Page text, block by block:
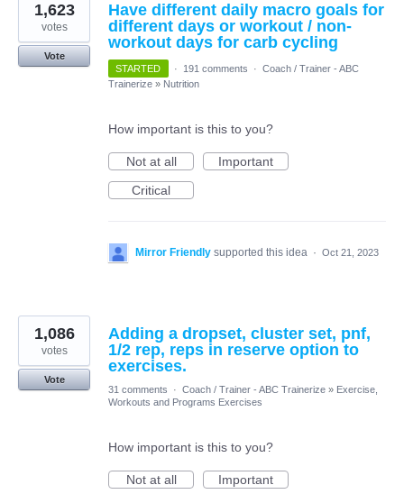
Have different daily macro goals for
different days or workout / non-
workout days for carb cycling
1,623
votes
Vote
STARTED
· 191 comments · Coach / Trainer - ABC
Trainerize » Nutrition
How important is this to you?
Not at all
Important
Critical
Mirror Friendly supported this idea · Oct 21, 2023
Adding a dropset, cluster set, pnf,
1/2 rep, reps in reserve option to
exercises.
1,086
votes
Vote
31 comments
· Coach / Trainer - ABC Trainerize » Exercise,
Workouts and Programs Exercises
How important is this to you?
Not at all
Important